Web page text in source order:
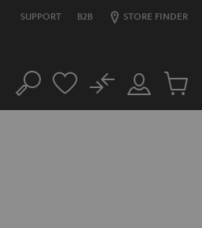
SUPPORT B2B STORE FINDER
Search
Customer
Account
No
Cart